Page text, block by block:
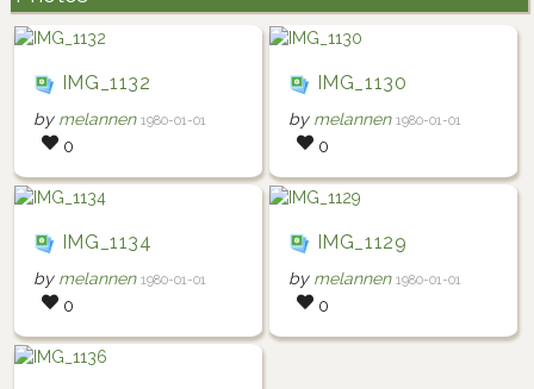
IMG_1132
by melannen 1980-01-01
0
IMG_1130
by melannen 1980-01-01
0
IMG_1134
by melannen 1980-01-01
0
IMG_1129
by melannen 1980-01-01
0